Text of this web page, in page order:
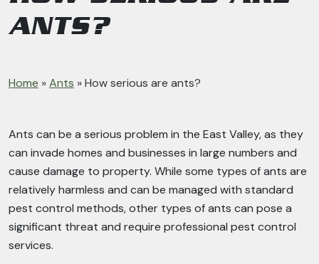
ANTS?
Home »Ants »How serious are ants?
Ants can be a serious problem in the East Valley, as they
can invade homes and businesses in large numbers and
cause damage to property. While some types of ants are
relatively harmless and can be managed with standard
pest control methods, other types of ants can pose a
significant threat and require professional pest control
services.